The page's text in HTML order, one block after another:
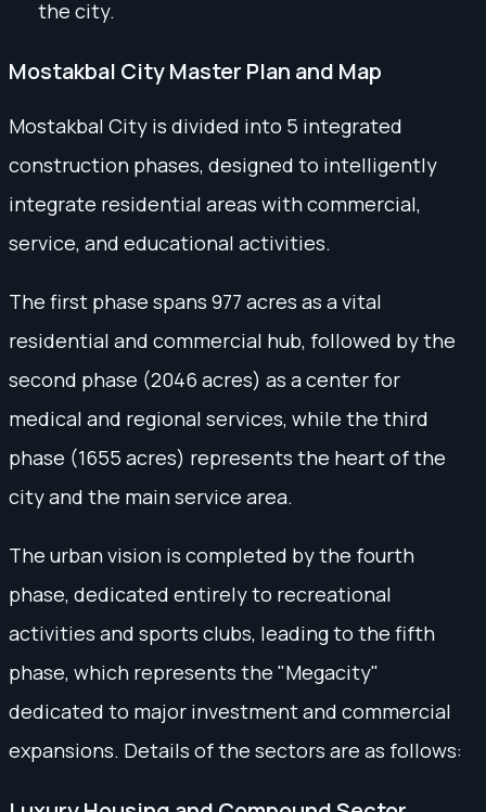
the city.
Mostakbal City Master Plan and Map
Mostakbal City is divided into 5 integrated
construction phases, designed to intelligently
integrate residential areas with commercial,
service, and educational activities.
The first phase spans 977 acres as a vital
residential and commercial hub, followed by the
second phase (2046 acres) as a center for
medical and regional services, while the third
phase (1655 acres) represents the heart of the
city and the main service area.
The urban vision is completed by the fourth
phase, dedicated entirely to recreational
activities and sports clubs, leading to the fifth
phase, which represents the "Megacity"
dedicated to major investment and commercial
expansions. Details of the sectors are as follows: